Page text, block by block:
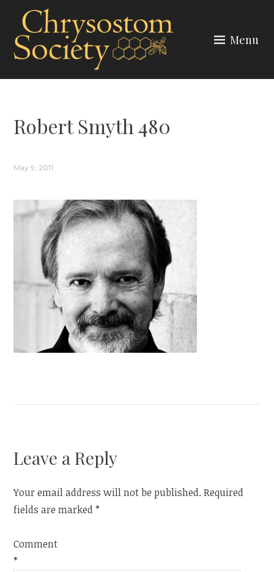
content
Menu
Robert Smyth 480
May 9, 2011
Leave a Reply
Your email address will not be published. Required
fields are marked*
Comment
*